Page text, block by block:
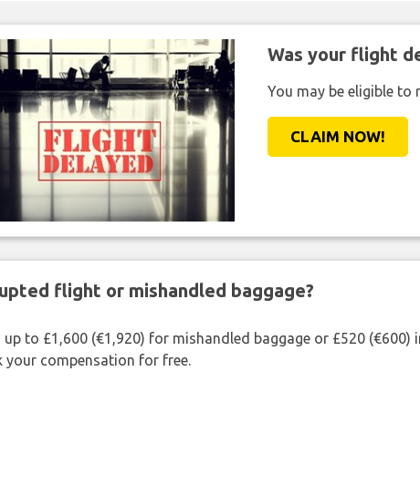
Was your flight
You may be eligible to
CLAIM NOW!
flight or mishandled baggage?
up to £1,600 (€1,920) for mishandled baggage or £520
your compensation for free.